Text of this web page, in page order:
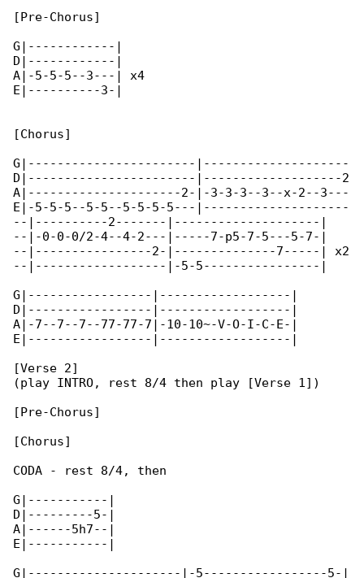
[Pre-Chorus]
G|------------|
D|------------|
A|-5-5-5--3---| x4
E|----------3-|
[Chorus]
G|-----------------------|--------------------
D|-----------------------|-------------------2
A|---------------------2-|-3-3-3--3--x-2--3---
E|-5-5-5--5-5--5-5-5-5---|--------------------
--|----------2-------|--------------------|
--|-0-0-0/2-4--4-2---|-----7-p5-7-5---5-7-|
--|----------------2-|--------------7-----| x2
--|------------------|-5-5----------------|
G|-----------------|------------------|
D|-----------------|------------------|
A|-7--7--7--77-77-7|-10-10~-V-O-I-C-E-|
E|-----------------|------------------|
[Verse 2]
(play INTRO, rest 8/4 then play [Verse 1])
[Pre-Chorus]
[Chorus]
CODA - rest 8/4, then
G|-----------|
D|---------5-|
A|------5h7--|
E|-----------|
G|---------------------|-5-----------------5-|